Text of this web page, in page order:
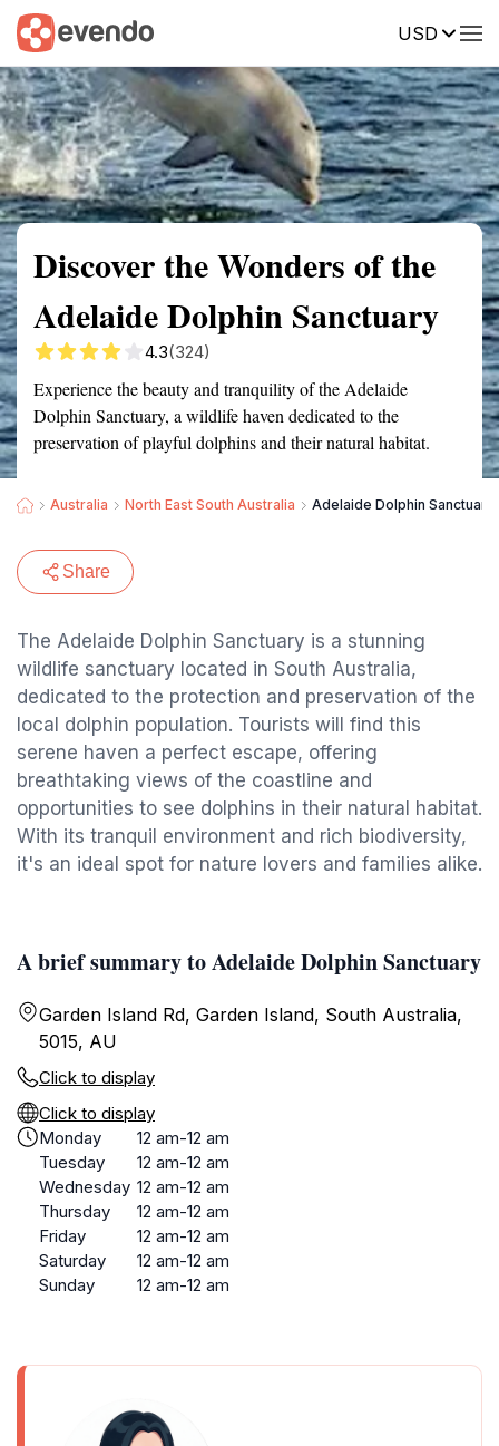
USD
Summary Map Reviews
Discover the Wonders of the
Adelaide Dolphin Sanctuary
4.3(324)
Experience the beauty and tranquility of the Adelaide
Dolphin Sanctuary, a wildlife haven dedicated to the
preservation of playful dolphins and their natural habitat.
Australia North East South Australia Adelaide Dolphin Sanctuary
Share
The Adelaide Dolphin Sanctuary is a stunning
wildlife sanctuary located in South Australia,
dedicated to the protection and preservation of the
local dolphin population. Tourists will find this
serene haven a perfect escape, offering
breathtaking views of the coastline and
opportunities to see dolphins in their natural habitat.
With its tranquil environment and rich biodiversity,
it's an ideal spot for nature lovers and families alike.
A brief summary to Adelaide Dolphin Sanctuary
Garden Island Rd, Garden Island, South Australia,
5015, AU
Click to display
Click to display
Monday
12 am-12 am
Tuesday
12 am-12 am
Wednesday 12 am-12 am
Thursday
12 am-12 am
Friday
12 am-12 am
Saturday
12 am-12 am
Sunday
12 am-12 am